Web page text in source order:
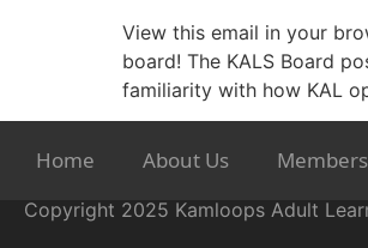
View this email in your
board! The KALS Board
familiarity with how KAL
Home About Us
Copyright 2025 Kamloops Adult